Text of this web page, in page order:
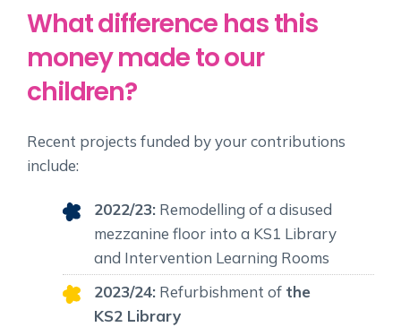
What difference has this
money made to our
children?
Recent projects funded by your contributions
include:
2022/23: Remodelling of a disused
mezzanine floor into a KS1 Library
and Intervention Learning Rooms
2023/24: Refurbishment of the
KS2 Library